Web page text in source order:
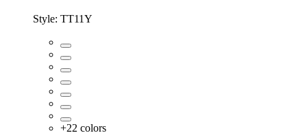
Style: TT11Y
+22 colors